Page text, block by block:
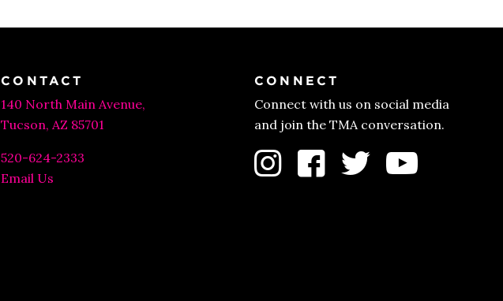
CONTACT
140 North Main Avenue,
Tucson, AZ 85701
520-624-2333
Email Us
CONNECT
Connect with us on social media
and join the TMA conversation.